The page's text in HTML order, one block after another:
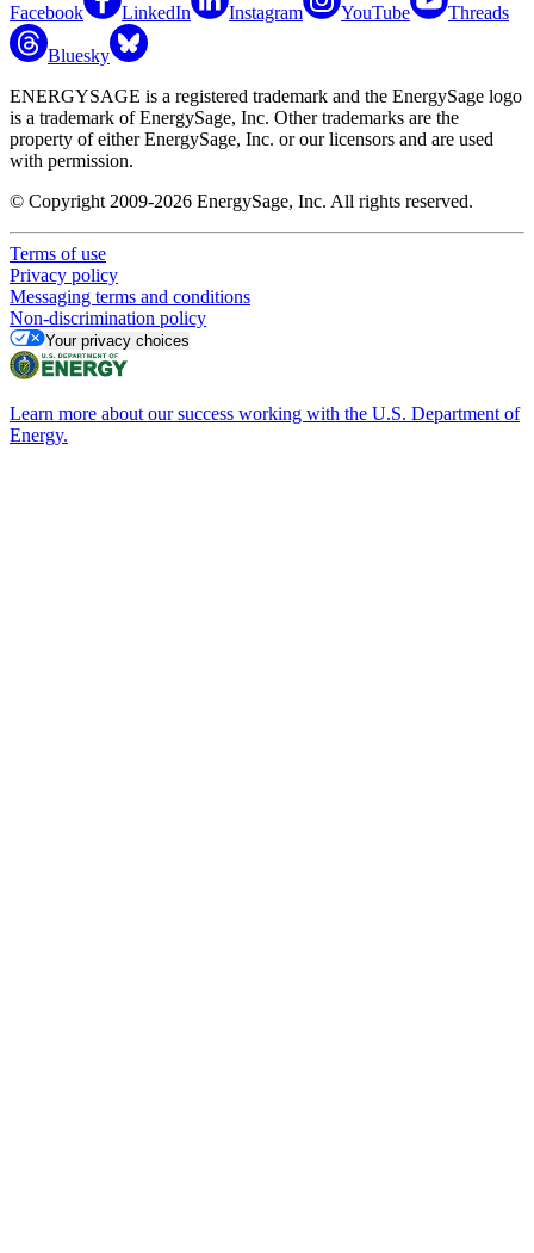
Facebook LinkedIn Instagram YouTube Threads
Bluesky
ENERGYSAGE is a registered trademark and the EnergySage logo
is a trademark of EnergySage, Inc. Other trademarks are the
property of either EnergySage, Inc. or our licensors and are used
with permission.
© Copyright 2009-2026 EnergySage, Inc. All rights reserved.
Terms of use
Privacy policy
Messaging terms and conditions
Non-discrimination policy
Your privacy choices
Learn more about our success working with the U.S. Department of
Energy.